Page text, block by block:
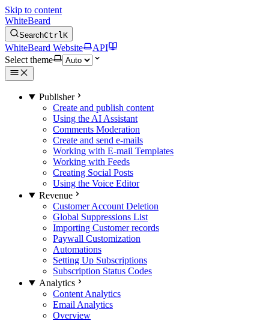
Skip to content
WhiteBeard
SearchCtrlK
WhiteBeard Website
API
Select theme
Publisher
Create and publish content
Using the AI Assistant
Comments Moderation
Create and send e-mails
Working with E-mail Templates
Working with Feeds
Creating Social Posts
Using the Voice Editor
Revenue
Customer Account Deletion
Global Suppressions List
Importing Customer records
Paywall Customization
Automations
Setting Up Subscriptions
Subscription Status Codes
Analytics
Content Analytics
Email Analytics
Overview